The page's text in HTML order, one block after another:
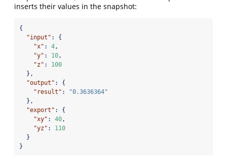
inserts their values in the snapshot:
{
"input" :
{
"x" : 4,
"y" : 10,
"z" :
100
},
"output" :
{
"result" :
"0.3636364"
},
"export" :
{
"xy" : 40,
"yz" :
110
}
}